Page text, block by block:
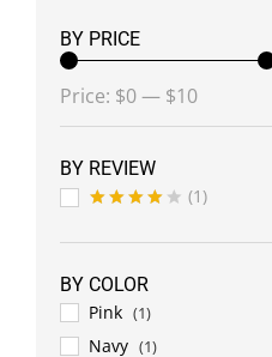
BY PRICE
Price: $0— $10
BY REVIEW
out of 5
(1)
BY COLOR
Pink (1)
Navy (1)